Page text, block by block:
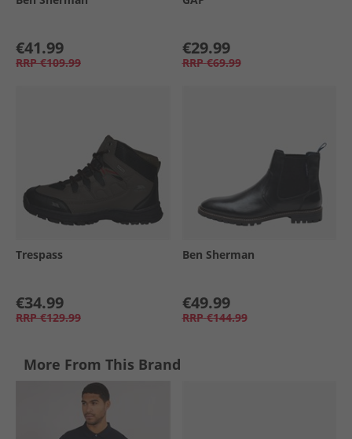
€41.99
RRP €109.99
€29.99
RRP €69.99
Trespass
€34.99
RRP €129.99
Ben Sherman
€49.99
RRP €144.99
More From This Brand